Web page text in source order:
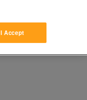
Share
I Accept